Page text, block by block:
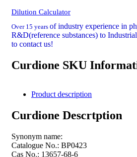
Dilution Calculator
Over 15 years of industry experience in
R&D(reference substances) to
to contact us!
Curdione SKU
Product description
Curdione Descrtption
Synonym name:
Catalogue No.: BP0423
Cas No.: 13657-68-6